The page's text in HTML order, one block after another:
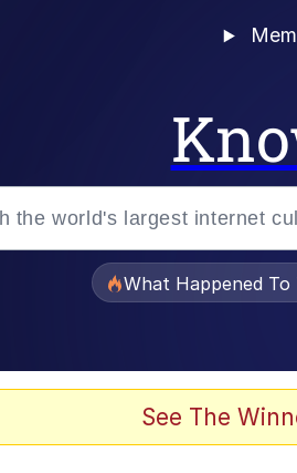
Just Put My Fries in the Bag Bro
What Happened
See The